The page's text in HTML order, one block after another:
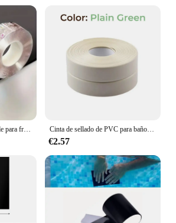
Cinta adhesiva impermeable para fregadero de cocina, tira de sellado autoadhesiva, antimoho, para encimera de baño, 3m Cinta de sellado de PVC para baño, baño, inodoro, cocina, autoadhesiva, impermeable, pegatina de pared, cintas a prueba de moho, 1 rollo
€2.57